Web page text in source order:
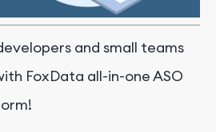
and small teams
FoxData all-in-one ASO